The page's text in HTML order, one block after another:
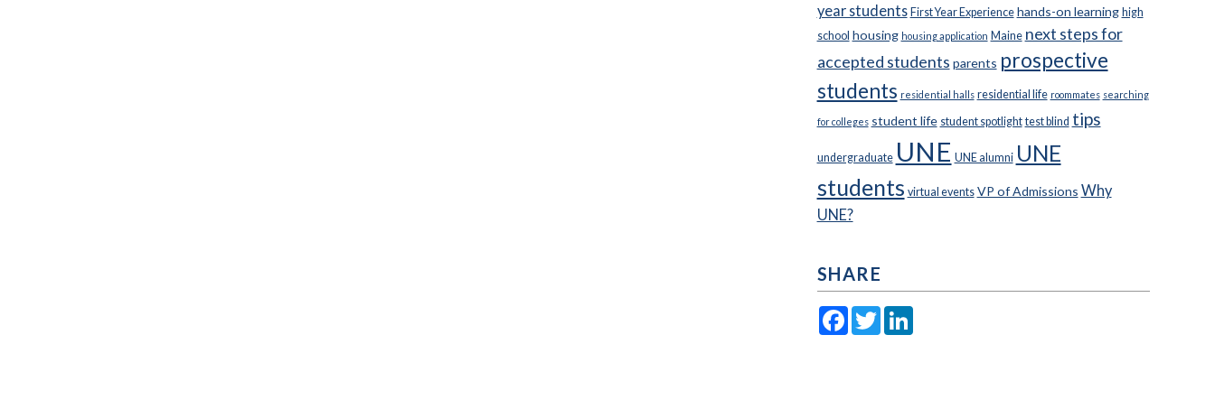
year students First Year Experience hands-on learning high
school housing housing application Maine next steps for
accepted students parents prospective
students residential halls residential life roommates searching
for colleges student life student spotlight test blind tips
undergraduate UNE UNE alumni UNE
students virtual events VP of Admissions Why
UNE?
SHARE
Facebook
TwitterLinkedIn